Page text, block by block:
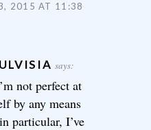
2015 AT 11:38
says:
not perfect at
by any means
particular, I’ve